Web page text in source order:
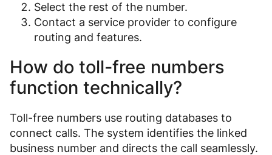
Select the rest of the number.
Contact a service provider to configure
routing and features.
How do toll-free numbers
function technically?
Toll-free numbers use routing databases to
connect calls. The system identifies the linked
business number and directs the call seamlessly.